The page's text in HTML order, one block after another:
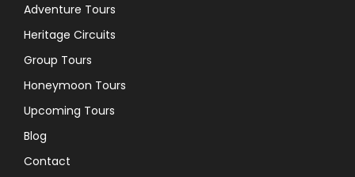
Adventure Tours
Heritage Circuits
Group Tours
Honeymoon Tours
Upcoming Tours
Blog
Contact